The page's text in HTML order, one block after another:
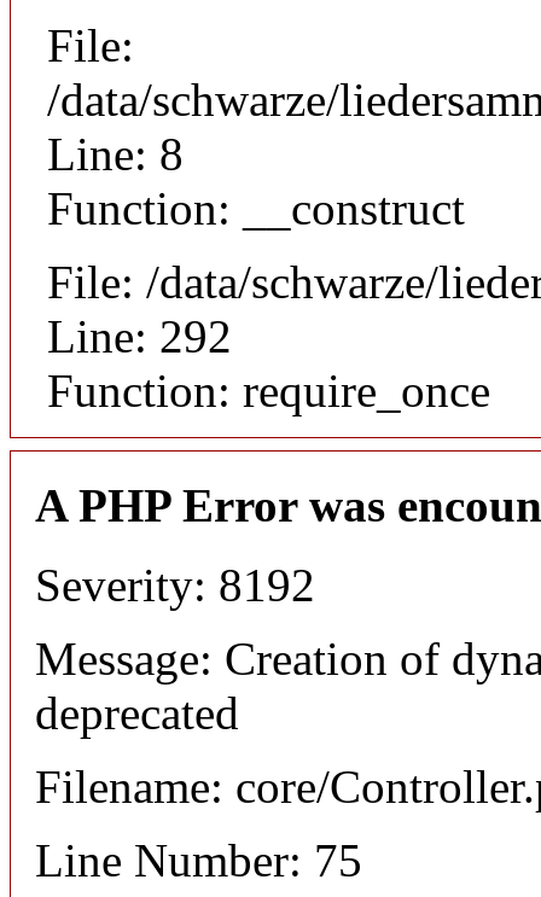
File:
/data/schwarze/
Line: 8
Function: __construct
File: /data/schwarze/
Line: 292
Function: require_once
A PHP Error was
Severity: 8192
Message: Creation of
deprecated
Filename: core/
Line Number: 75